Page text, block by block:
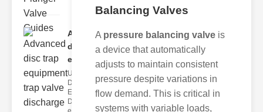
Advanced
disc trap
equipm..
Understanding
Disc Trap
Equipment
Disc trap
Balancing Valves
A pressure balancing valve is
a device that automatically
adjusts to maintain consistent
pressure despite variations in
flow demand. This is critical in
systems with variable loads,